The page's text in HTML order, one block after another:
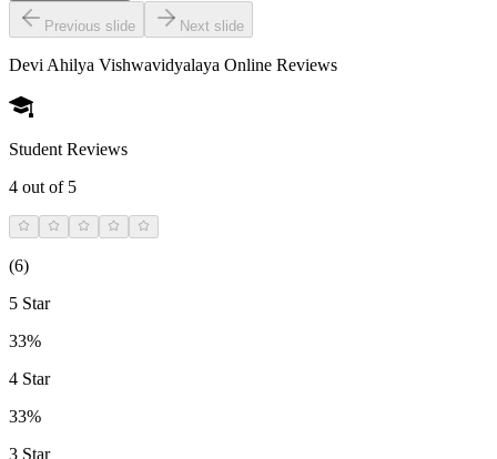
Previous slide Next slide
Devi Ahilya Vishwavidyalaya Online Reviews
Student Reviews
4 out of 5
(6)
5 Star
33%
4 Star
33%
3 Star